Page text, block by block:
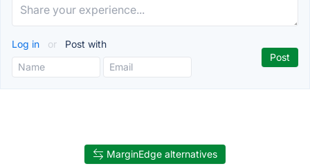
Log in or Post with
MarginEdge alternatives